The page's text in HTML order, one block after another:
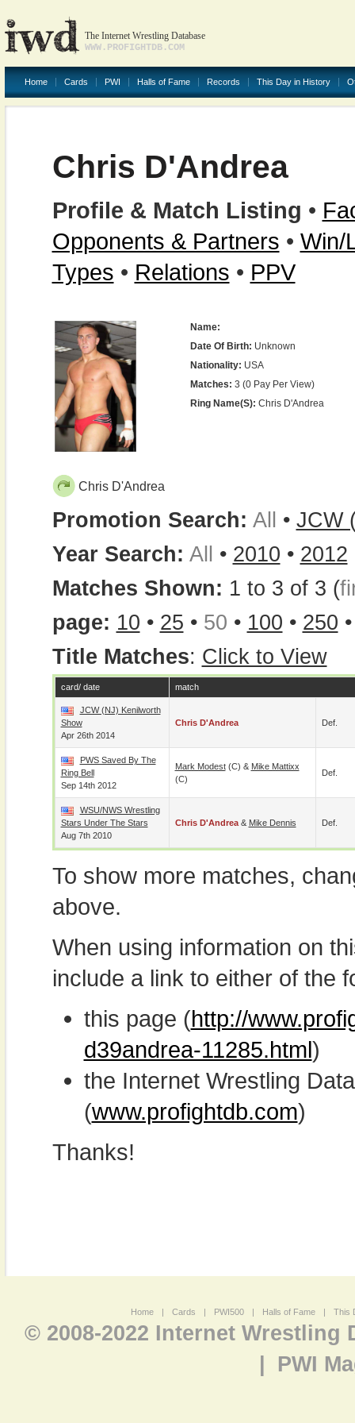
The Internet Wrestling Database
WWW.PROFIGHTDB.COM
Home Cards PWI Halls of Fame Records This Day in History
Chris D'Andrea
Profile & Match Listing •
Opponents & Partners • Win/
Types • Relations • PPV
Name:
Date Of Birth: Unknown
Nationality: USA
Matches: 3 (0 Pay Per View)
Ring Name(s): Chris D'Andrea
Chris D'Andrea
Promotion Search: All • JCW
Year Search: All • 2010 • 2012
Matches Shown: 1 to 3 of 3 (
page: 10 • 25 • 50 • 100 • 250
Title Matches: Click to View
card/ date match
JCW (NJ) Kenilworth
Show
Apr 26th 2014
Chris D'Andrea Def.
PWS Saved By The
Ring Bell
Sep 14th 2012
Mark Modest(c) & Mike Mattixx
(c)
Def.
WSU/NWS Wrestling
Stars Under The Stars
Aug 7th 2010
Chris D'Andrea& Mike Dennis Def.
To show more matches,
above.
When using information on
include a link to either of the
this page (http://
d39andrea-11285.html)
the Internet Wrestling
(www.profightdb.com)
Thanks!
Home | Cards | PWI500 | Halls of Fame | This
© 2008-2022 Internet Wrestling
PWI